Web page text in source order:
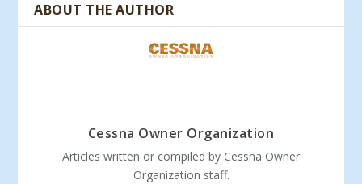
ABOUT THE AUTHOR
Cessna Owner Organization
Articles written or compiled by Cessna Owner
Organization staff.